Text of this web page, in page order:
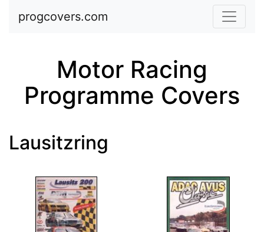
Skip to main content
progcovers.com
Motor Racing
Programme Covers
Lausitzring